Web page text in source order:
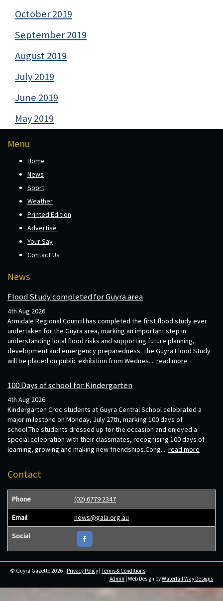
October 2019
September 2019
August 2019
July 2019
June 2019
May 2019
Menu
Home
News
Sport
Weather
Printed Edition
Advertise
Your Say
Contact Us
News
Flood Study completed for Guyra area
4th Aug 2026
Armidale Regional Council has completed the first flood study ever
undertaken for the Guyra area, marking an important step in
understanding local flood risks and supporting future planning,
development and emergency preparedness. The Guyra Flood Study
will be placed on public exhibition from Wednes... read more
100 Days of school for Kindergarten
4th Aug 2026
Kindergarten Croc students at Guyra Central School celebrated a
major milestone on Monday, July 27th, marking 100 days of
school.The students dressed up for the occasion and enjoyed a
special celebration with their classmates, recognising 100 days of
learning, growing and making new friendships.Cong... read more
Contact
Phone (02) 6779 2347
Email news@gala.org.au
Social
© Guyra Gazette 2026 | Privacy Policy |Terms & Conditions
Admin | Web Design byWaterfall Way Designs